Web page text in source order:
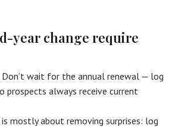
year change require
wait for the annual renewal — log
prospects always receive current
mostly about removing surprises: log